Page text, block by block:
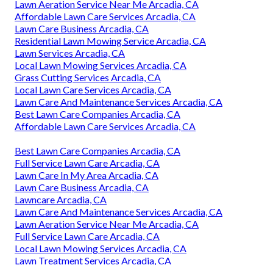
Lawn Aeration Service Near Me Arcadia, CA
Affordable Lawn Care Services Arcadia, CA
Lawn Care Business Arcadia, CA
Residential Lawn Mowing Service Arcadia, CA
Lawn Services Arcadia, CA
Local Lawn Mowing Services Arcadia, CA
Grass Cutting Services Arcadia, CA
Local Lawn Care Services Arcadia, CA
Lawn Care And Maintenance Services Arcadia, CA
Best Lawn Care Companies Arcadia, CA
Affordable Lawn Care Services Arcadia, CA
Best Lawn Care Companies Arcadia, CA
Full Service Lawn Care Arcadia, CA
Lawn Care In My Area Arcadia, CA
Lawn Care Business Arcadia, CA
Lawncare Arcadia, CA
Lawn Care And Maintenance Services Arcadia, CA
Lawn Aeration Service Near Me Arcadia, CA
Full Service Lawn Care Arcadia, CA
Local Lawn Mowing Services Arcadia, CA
Lawn Treatment Services Arcadia, CA